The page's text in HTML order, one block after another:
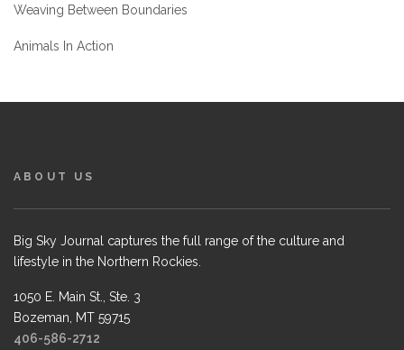
Weaving Between Boundaries
Animals In Action
ABOUT US
Big Sky Journal captures the full range of the culture and
lifestyle in the Northern Rockies.
1050 E. Main St., Ste. 3
Bozeman, MT 59715
406-586-2712